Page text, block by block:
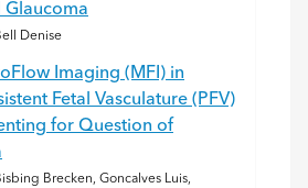
Denise
Imaging (MFI) in
Fetal Vasculature (PFV)
for Question of
Brecken, Goncalves Luis,